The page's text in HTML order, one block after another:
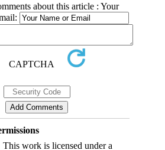
about this article : Your
This work is licensed under a